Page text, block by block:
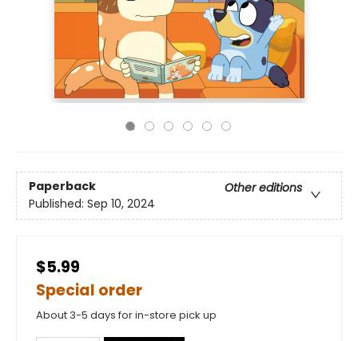
Paperback
Other editions
Published: Sep 10, 2024
$5.99
Special order
About 3-5 days for in-store pick up